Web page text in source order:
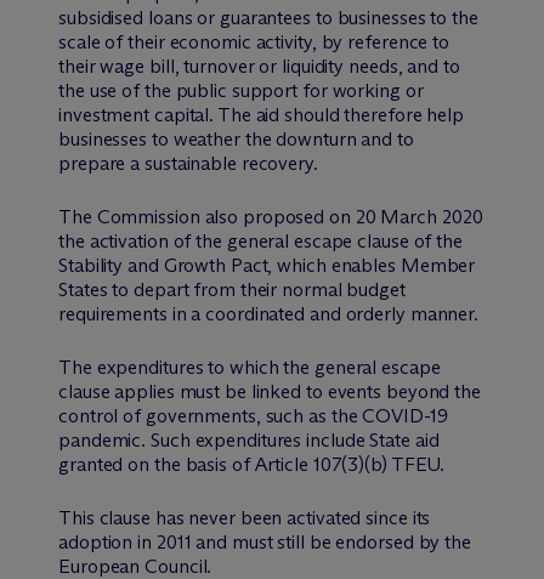
subsidised loans or guarantees to businesses to the
scale of their economic activity, by reference to
their wage bill, turnover or liquidity needs, and to
the use of the public support for working or
investment capital. The aid should therefore help
businesses to weather the downturn and to
prepare a sustainable recovery.
The Commission also proposed on 20 March 2020
the activation of the general escape clause of the
Stability and Growth Pact, which enables Member
States to depart from their normal budget
requirements in a coordinated and orderly manner.
The expenditures to which the general escape
clause applies must be linked to events beyond the
control of governments, such as the COVID-19
pandemic. Such expenditures include State aid
granted on the basis of Article 107(3)(b) TFEU.
This clause has never been activated since its
adoption in 2011 and must still be endorsed by the
European Council.